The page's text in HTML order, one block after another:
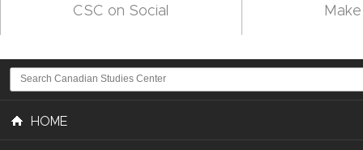
CSC on Social
HOME